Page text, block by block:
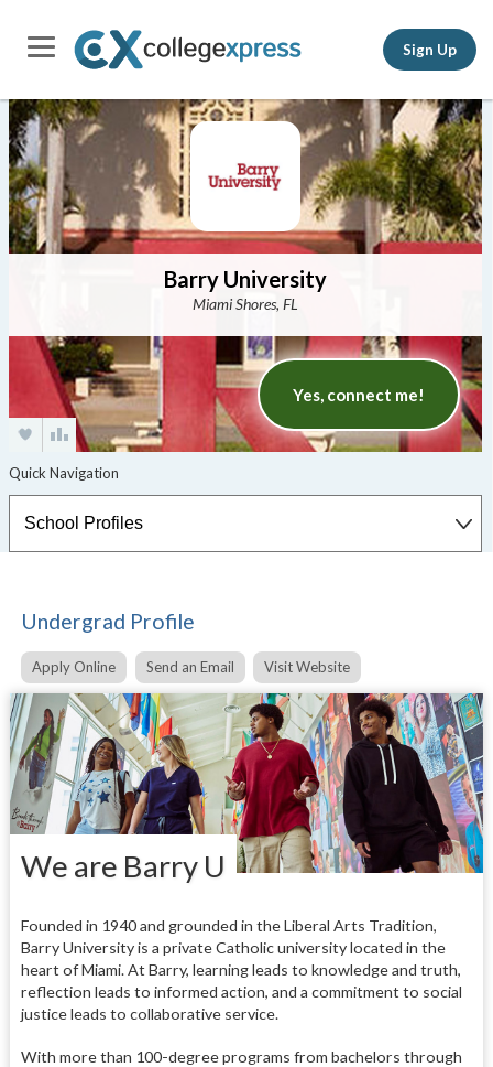
Sign Up
Barry University
Miami Shores, FL
Yes, connect me!
Undergrad Profile
Apply Online Send an Email Visit Website
We are Barry U
Founded in 1940 and grounded in the Liberal Arts Tradition,
Barry University is a private Catholic university located in the
heart of Miami. At Barry, learning leads to knowledge and truth,
reflection leads to informed action, and a commitment to social
justice leads to collaborative service.
With more than 100-degree programs from bachelors through